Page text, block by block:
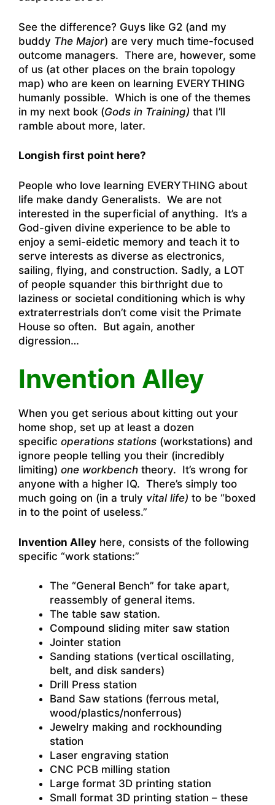
See the difference? Guys like G2 (and my
buddy The Major) are very much time-focused
outcome managers. There are, however, some
of us (at other places on the brain topology
map) who are keen on learning EVERYTHING
humanly possible. Which is one of the themes
in my next book (Gods in Training) that I’ll
ramble about more, later.
Longish first point here?
People who love learning EVERYTHING about
life make dandy Generalists. We are not
interested in the superficial of anything. It’s a
God-given divine experience to be able to
enjoy a semi-eidetic memory and teach it to
serve interests as diverse as electronics,
sailing, flying, and construction. Sadly, a LOT
of people squander this birthright due to
laziness or societal conditioning which is why
extraterrestrials don’t come visit the Primate
House so often. But again, another
digression…
Invention Alley
When you get serious about kitting out your
home shop, set up at least a dozen
specific operations stations (workstations) and
ignore people telling you their (incredibly
limiting) one workbench theory. It’s wrong for
anyone with a higher IQ. There’s simply too
much going on (in a truly vital life) to be “boxed
in to the point of useless.”
Invention Alley here, consists of the following
specific “work stations:”
The “General Bench” for take apart,
reassembly of general items.
The table saw station.
Compound sliding miter saw station
Jointer station
Sanding stations (vertical oscillating,
belt, and disk sanders)
Drill Press station
Band Saw stations (ferrous metal,
wood/plastics/nonferrous)
Jewelry making and rockhounding
station
Laser engraving station
CNC PCB milling station
Large format 3D printing station
Small format 3D printing station – these